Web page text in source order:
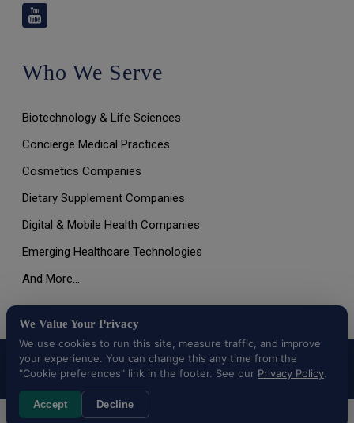
We Value Your Privacy
We use cookies to run this site, measure traffic, and improve
your experience. You can change this any time from the
"Cookie preferences" link in the footer. See our Privacy Policy.
Accept Decline
Who We Serve
Biotechnology & Life Sciences
Concierge Medical Practices
Cosmetics Companies
Dietary Supplement Companies
Digital & Mobile Health Companies
Emerging Healthcare Technologies
And More…
All Rights Reserved © 2026 |Terms of Use, Disclaimer, and
Privacy Policy|Data Deletion Request
Cookie preferences